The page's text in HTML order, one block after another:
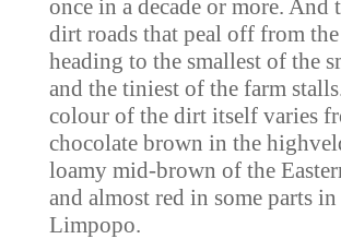
once in a decade or more. And
dirt roads that peal off from the
heading to the smallest of the
and the tiniest of the farm
colour of the dirt itself varies
chocolate brown in the
loamy mid-brown of the
and almost red in some parts
Limpopo.